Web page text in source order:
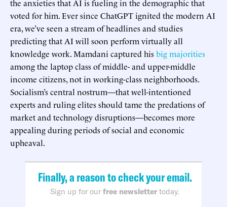
the anxieties that AI is fueling in the demographic that
voted for him. Ever since ChatGPT ignited the modern AI
era, we’ve seen a stream of headlines and studies
predicting that AI will soon perform virtually all
knowledge work. Mamdani captured hisbig majorities
among the laptop class of middle- and upper-middle
income citizens, not in working-class neighborhoods.
Socialism’s central nostrum—that well-intentioned
experts and ruling elites should tame the predations of
market and technology disruptions—becomes more
appealing during periods of social and economic
upheaval.
Finally, a reason to check your email.
Sign up for our free newsletter today.